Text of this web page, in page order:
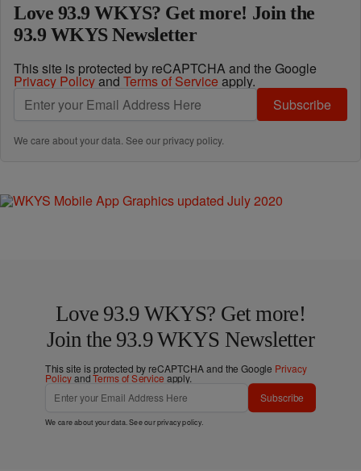
Love 93.9 WKYS? Get more! Join the
93.9 WKYS Newsletter
This site is protected by reCAPTCHA and the Google
Privacy Policyand Terms of Service apply.
Subscribe
We care about your data. See ourprivacy policy.
Love 93.9 WKYS? Get more!
Join the 93.9 WKYS Newsletter
This site is protected by reCAPTCHA and the Google Privacy
PolicyandTerms of Service apply.
Subscribe
We care about your data. See ourprivacy policy.